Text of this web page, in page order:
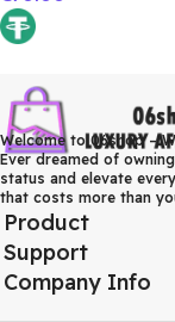
Welcome to 06shop –
Ever dreamed of
status and elevate
that costs more than
Product
Support
Company Info